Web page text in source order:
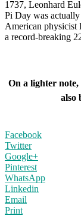
1737, Leonhard
Pi Day was
American physicist
a record-breaking
On a lighter
also
Facebook
Twitter
Google+
Pinterest
WhatsApp
Linkedin
Email
Print